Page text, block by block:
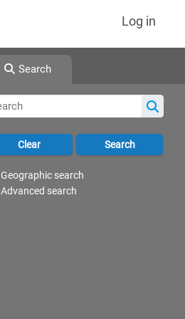
Log in
Search
Geographic search
Advanced search